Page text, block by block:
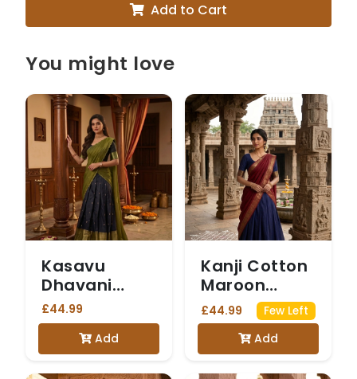
Add to Cart
You might love
Kasavu
Dhavani
Olive Green
£44.99
Add
Kanji Cotton
Maroon
Dhavani
£44.99 Few Left
Add